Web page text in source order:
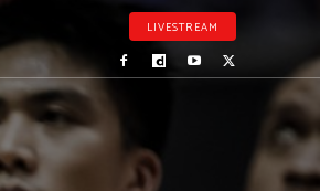
LIVESTREAM